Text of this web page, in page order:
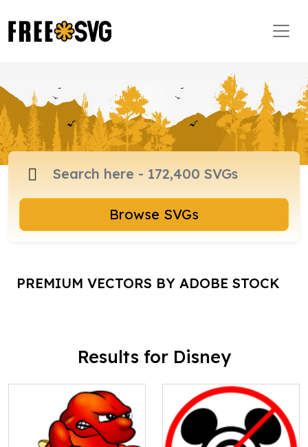
Browse SVGs
PREMIUM VECTORS BY ADOBE STOCK
Results for Disney